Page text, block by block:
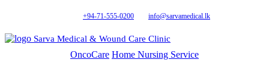
+94-71-555-0200 info@sarvamedical.lk
Sarva Medical & Wound Care Clinic
OncoCare Home Nursing Service